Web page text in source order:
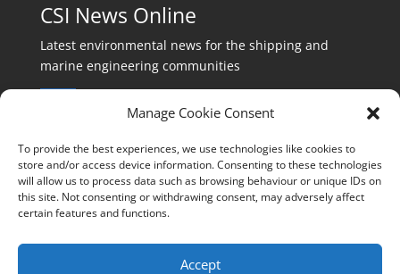
Manage Cookie Consent
To provide the best experiences, we use technologies like cookies to
store and/or access device information. Consenting to these technologies
will allow us to process data such as browsing behaviour or unique IDs on
this site. Not consenting or withdrawing consent, may adversely affect
certain features and functions.
Accept
CSI News Online
Latest environmental news for the shipping and
marine engineering communities
Events:
events@cleanshippinginternational.com
production@cleanshippinginternational.com